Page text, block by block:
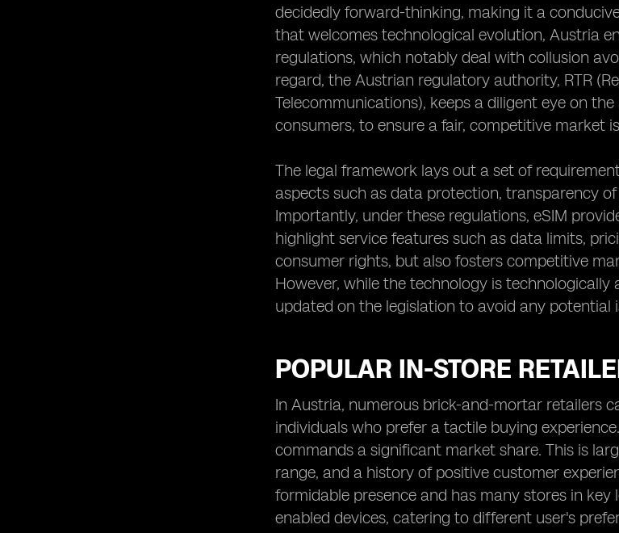
decidedly forward-thinking, making it a
that welcomes technological evolution, Austria
regulations, which notably deal with collusion
regard, the Austrian regulatory authority, RTR
Telecommunications), keeps a diligent eye on
consumers, to ensure a fair, competitive market
The legal framework lays out a set of
aspects such as data protection, transparency
Importantly, under these regulations, eSIM
highlight service features such as data limits,
consumer rights, but also fosters competitive
However, while the technology is
updated on the legislation to avoid any
POPULAR IN-STORE
In Austria, numerous brick-and-mortar retailers
individuals who prefer a tactile buying
commands a significant market share. This is
range, and a history of positive customer
formidable presence and has many stores in
enabled devices, catering to different user's